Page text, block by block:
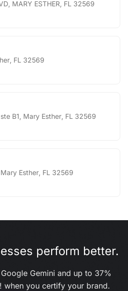
MARY ESTHER FL 32569
FL 32569
B1 Mary Esther FL 32569
Mary Esther FL 32569
perform better.
Gemini and up to 37%
when you certify your brand.